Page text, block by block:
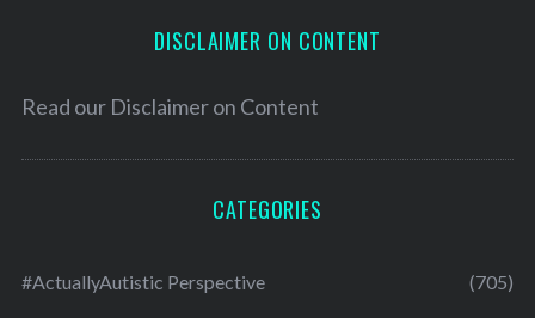
DISCLAIMER ON CONTENT
Read our Disclaimer on Content
CATEGORIES
#ActuallyAutistic Perspective (705)